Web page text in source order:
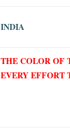
INDIA
THE COLOR OF
EVERY EFFORT